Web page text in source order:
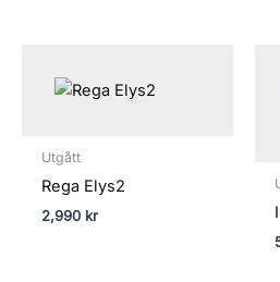
Utgått
Rega Elys2
2,990 kr